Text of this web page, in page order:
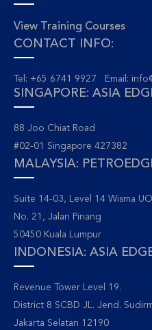
View Training Courses
CONTACT INFO:
Tel: +65 6741 9927 Email:
SINGAPORE: ASIA
88 Joo Chiat Road
#02-01 Singapore 427382
MALAYSIA:
Suite 14-03, Level 14 Wisma
No. 21, Jalan Pinang
50450 Kuala Lumpur
INDONESIA: ASIA
Revenue Tower Level 19.
District 8 SCBD JL. Jend.
Jakarta Selatan 12190